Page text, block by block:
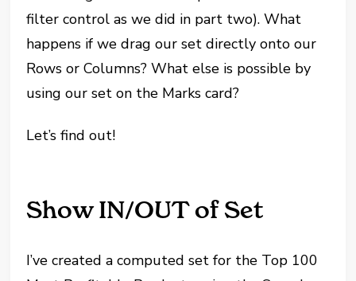
filter control as we did in part two). What
happens if we drag our set directly onto our
Rows or Columns? What else is possible by
using our set on the Marks card?
Let’s find out!
Show IN/OUT of Set
I’ve created a computed set for the Top 100